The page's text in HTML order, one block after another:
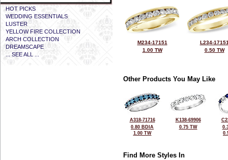
HOT PICKS
WEDDING ESSENTIALS
LUSTER
YELLOW FIRE COLLECTION
ARCH COLLECTION
DREAMSCAPE
... SEE ALL ...
M234-17151
1.00 TW
L234-
0.50 TW
Other Products You May Like
A318-71716
0.80 BDIA
1.00 TW
K138-69906
0.75 TW
Find More Styles In